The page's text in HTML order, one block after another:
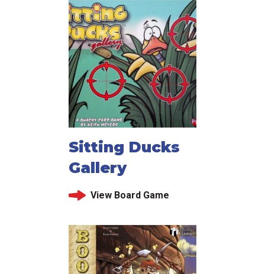
Sitting Ducks
Gallery
View Board Game